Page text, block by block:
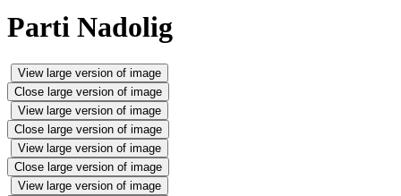
Parti Nadolig
View large version of image
Close large version of image
View large version of image
Close large version of image
View large version of image
Close large version of image
View large version of image